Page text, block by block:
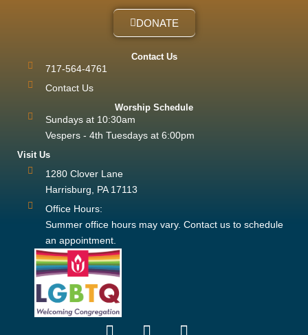
DONATE
Contact Us
717-564-4761
Contact Us
Worship Schedule
Sundays at 10:30am
Vespers - 4th Tuesdays at 6:00pm
Visit Us
1280 Clover Lane
Harrisburg, PA 17113
Office Hours:
Summer office hours may vary. Contact us to schedule
an appointment.